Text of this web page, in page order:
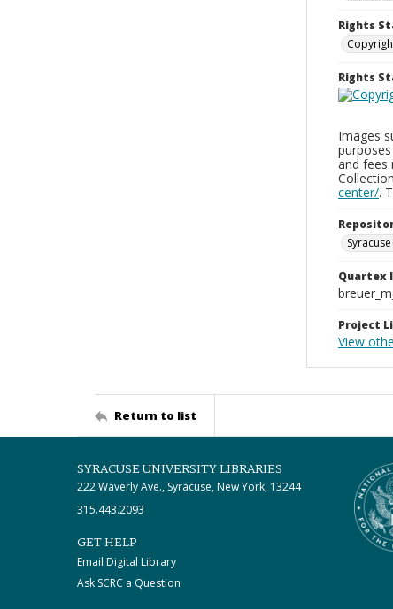
Rights
Rights
Images
and fees
center/.
Quartex
Project
View
Return to list
SYRACUSE UNIVERSITY LIBRARIES
222 Waverly Ave., Syracuse, New York, 13244
315.443.2093
GET HELP
Email Digital Library
Ask SCRC a Question